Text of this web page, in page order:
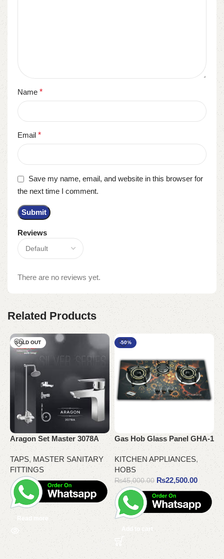
Reviews
There are no reviews yet.
Name *
Email *
Save my name, email, and website in this browser for
the next time I comment.
Related Products
SOLD OUT
Aragon Set Master 3078A
TAPS, MASTER SANITARY
FITTINGS
Read more
-50%
Gas Hob Glass Panel GHA-1
KITCHEN APPLIANCES,
HOBS
₨45,000.00 ₨22,500.00
Add to cart